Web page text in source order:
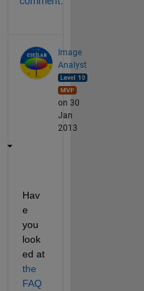
Image
Analyst
on 30
Jan
2013
Hav
e
you
look
ed at
the
FAQ